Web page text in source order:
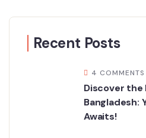
Recent Posts
4 COMMENTS
Discover the
Bangladesh:
Awaits!